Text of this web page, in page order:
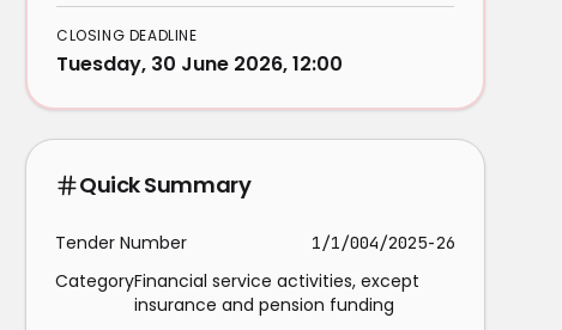
CLOSING DEADLINE
Tuesday, 30 June 2026, 12:00
Quick Summary
Tender Number 1/1/004/2025-26
CategoryFinancial service activities, except
insurance and pension funding